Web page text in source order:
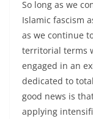
So long as we
Islamic fascism
as we continue
territorial terms
engaged in an
dedicated to
good news is
applying